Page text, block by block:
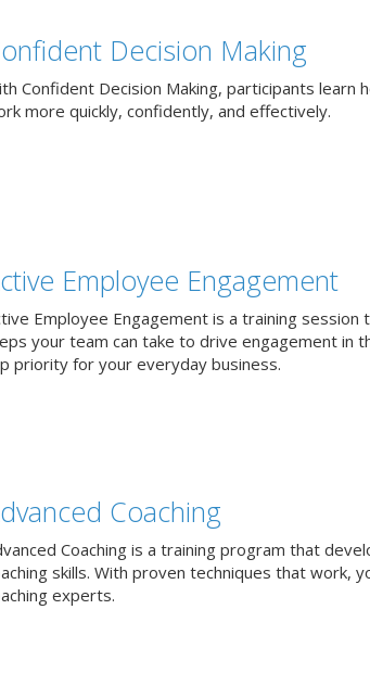
Decision Making
Confident Decision Making, participants learn
more quickly, confidently, and effectively.
Employee Engagement
Employee Engagement is a training session
your team can take to drive engagement in
priority for your everyday business.
Coaching
Coaching is a training program that
skills. With proven techniques that work,
experts.